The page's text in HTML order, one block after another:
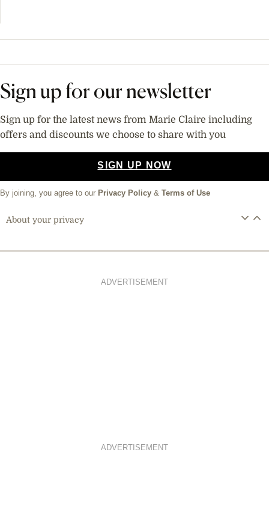
Sign up for our newsletter
Sign up for the latest news from Marie Claire including
offers and discounts we choose to share with you
SIGN UP NOW
By joining, you agree to our Privacy Policy & Terms of Use
About your privacy
ADVERTISEMENT
ADVERTISEMENT